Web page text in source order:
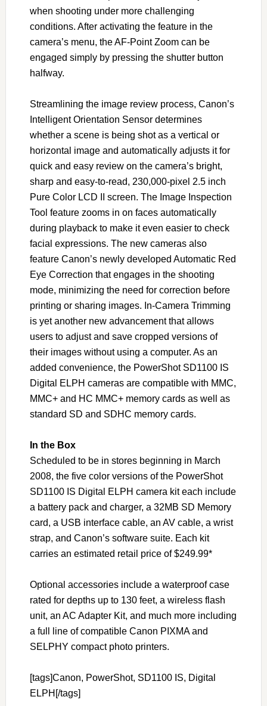
when shooting under more challenging
conditions. After activating the feature in the
camera’s menu, the AF-Point Zoom can be
engaged simply by pressing the shutter button
halfway.
Streamlining the image review process, Canon’s
Intelligent Orientation Sensor determines
whether a scene is being shot as a vertical or
horizontal image and automatically adjusts it for
quick and easy review on the camera’s bright,
sharp and easy-to-read, 230,000-pixel 2.5 inch
Pure Color LCD II screen. The Image Inspection
Tool feature zooms in on faces automatically
during playback to make it even easier to check
facial expressions. The new cameras also
feature Canon’s newly developed Automatic Red
Eye Correction that engages in the shooting
mode, minimizing the need for correction before
printing or sharing images. In-Camera Trimming
is yet another new advancement that allows
users to adjust and save cropped versions of
their images without using a computer. As an
added convenience, the PowerShot SD1100 IS
Digital ELPH cameras are compatible with MMC,
MMC+ and HC MMC+ memory cards as well as
standard SD and SDHC memory cards.
In the Box
Scheduled to be in stores beginning in March
2008, the five color versions of the PowerShot
SD1100 IS Digital ELPH camera kit each include
a battery pack and charger, a 32MB SD Memory
card, a USB interface cable, an AV cable, a wrist
strap, and Canon’s software suite. Each kit
carries an estimated retail price of $249.99*
Optional accessories include a waterproof case
rated for depths up to 130 feet, a wireless flash
unit, an AC Adapter Kit, and much more including
a full line of compatible Canon PIXMA and
SELPHY compact photo printers.
[tags]Canon, PowerShot, SD1100 IS, Digital
ELPH[/tags]